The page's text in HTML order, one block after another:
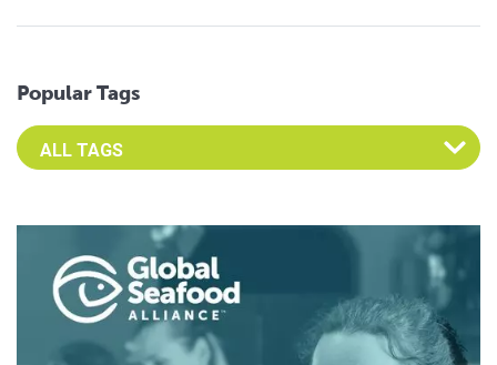
Popular Tags
Select an Advocate Tag to view it's posts